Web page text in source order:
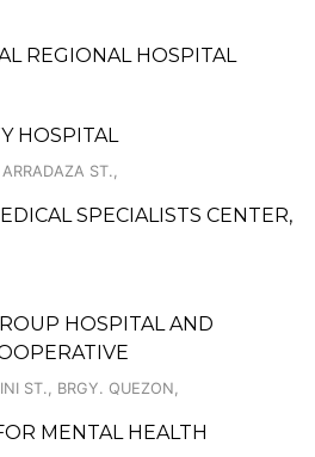
REGIONAL HOSPITAL
HOSPITAL
ST.,
SPECIALISTS CENTER,
HOSPITAL AND
ST., BRGY. QUEZON,
MENTAL HEALTH